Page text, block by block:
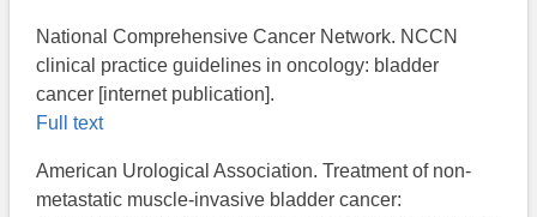
National Comprehensive Cancer Network. NCCN
clinical practice guidelines in oncology: bladder
cancer [internet publication].
Full text
American Urological Association. Treatment of non-
metastatic muscle-invasive bladder cancer: